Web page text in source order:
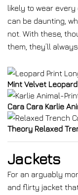
likely to wear
can be daunting,
not. With these,
them, they’ll
Mint Velvet
Cara Cara Karlie
Theory Relaxed
Jackets
For an arguably
and flirty jacket